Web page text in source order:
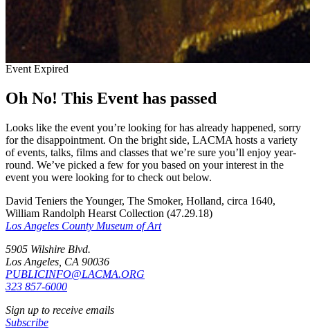
Event Expired
Oh No! This Event has passed
Looks like the event you’re looking for has already happened, sorry
for the disappointment. On the bright side, LACMA hosts a variety
of events, talks, films and classes that we’re sure you’ll enjoy year-
round. We’ve picked a few for you based on your interest in the
event you were looking for to check out below.
David Teniers the Younger, The Smoker, Holland, circa 1640,
William Randolph Hearst Collection (47.29.18)
Los Angeles County Museum of Art
5905 Wilshire Blvd.
Los Angeles, CA 90036
PUBLICINFO@LACMA.ORG
323 857-6000
Sign up to receive emails
Subscribe